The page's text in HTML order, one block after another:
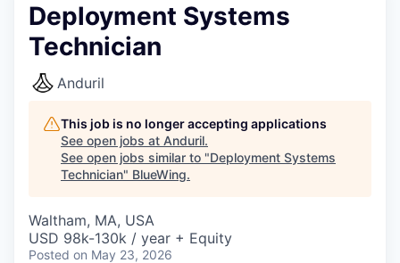
Deployment Systems
Technician
Anduril
This job is no longer accepting applications
See open jobs at Anduril.
See open jobs similar to "Deployment Systems
Technician" BlueWing.
Waltham, MA, USA
USD 98k-130k / year + Equity
Posted on May 23, 2026